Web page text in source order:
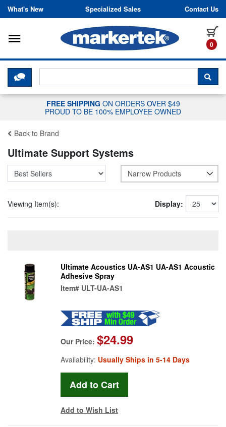
Skip to content
What's New Specialized Sales Contact Us
0
Toggle navigation
CLICK HERE TO CHAT WITH A
FREE SHIPPING ON ORDERS OVER $49
PROUD TO BE 100% EMPLOYEE OWNED
Back to Brand
Ultimate Support Systems
Narrow Products
Viewing Item(s): Display:
Ultimate Acoustics UA-AS1 UA-AS1 Acoustic
Adhesive Spray
Item# ULT-UA-AS1
Our Price: $24.99
Availability: Usually Ships in 5-14 Days
Add to Wish List